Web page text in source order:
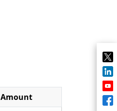
Amount